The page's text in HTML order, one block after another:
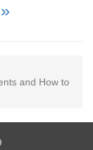
and How to